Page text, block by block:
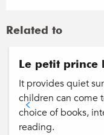
Related to
Le petit prince
It provides quiet
children can come
choice of books,
reading.